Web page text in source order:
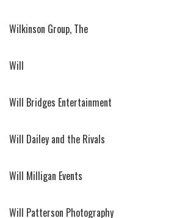
Wilkinson Group, The
Will
Will Bridges Entertainment
Will Dailey and the Rivals
Will Milligan Events
Will Patterson Photography